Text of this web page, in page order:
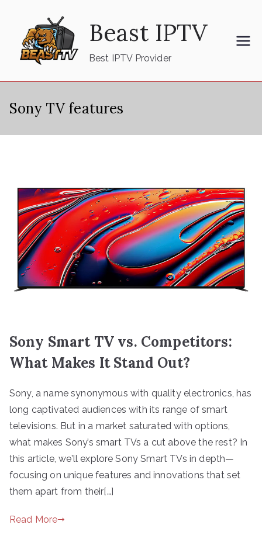
content
Beast IPTV
Best IPTV Provider
Sony TV features
Sony Smart TV vs. Competitors:
What Makes It Stand Out?
Sony, a name synonymous with quality electronics, has
long captivated audiences with its range of smart
televisions. But in a market saturated with options,
what makes Sony’s smart TVs a cut above the rest? In
this article, we’ll explore Sony Smart TVs in depth—
focusing on unique features and innovations that set
them apart from their[…]
Read More